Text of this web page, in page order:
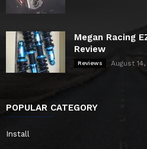
Megan Racing
Review
Reviews August 14,
POPULAR CATEGORY
Install